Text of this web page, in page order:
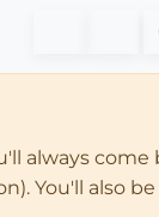
always come
You'll also